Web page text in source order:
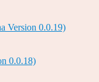
Version 0.0.19)
0.0.18)